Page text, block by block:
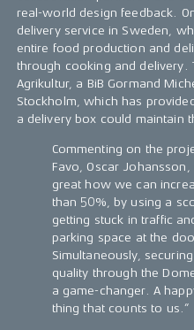
real-world design feedback.
delivery service in Sweden,
entire food production and
through cooking and delivery.
Agrikultur, a BiB Gormand
Stockholm, which has
a delivery box could maintain
Commenting on the
Favo, Oscar Johansson,
great how we can
than 50%, by using a
getting stuck in traffic
parking space at the
Simultaneously,
quality through the
a game-changer. A
thing that counts to us.”